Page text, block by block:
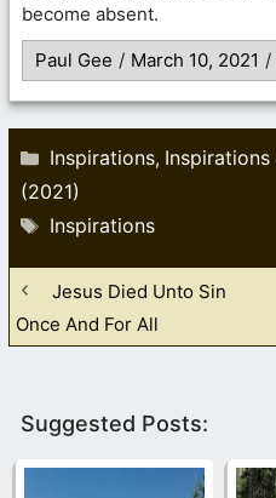
become absent.
Paul Gee / March 10, 2021 /
Categories
Inspirations,
(2021)
Tags
Inspirations
Jesus Died Unto Sin
Once And For All
Suggested Posts: